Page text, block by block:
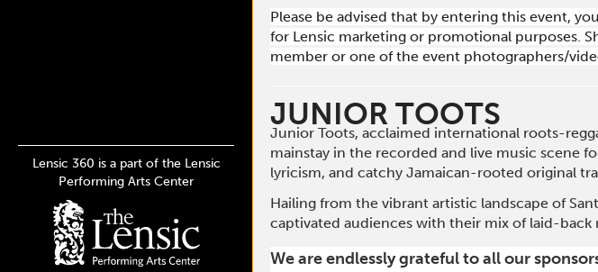
Lensic 360 is a part of the Lensic
Performing Arts Center
Please be advised that by entering this event,
for Lensic marketing or promotional purposes.
member or one of the event photographers/
JUNIOR TOOTS
Junior Toots, acclaimed international roots-
mainstay in the recorded and live music scene
lyricism, and catchy Jamaican-rooted original
Hailing from the vibrant artistic landscape of
captivated audiences with their mix of laid-back
We are endlessly grateful to all our